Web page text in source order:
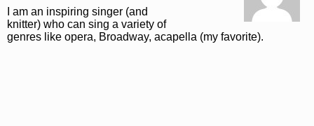
I am an inspiring singer (and
knitter) who can sing a variety of
genres like opera, Broadway, acapella (my favorite).